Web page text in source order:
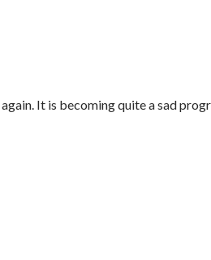
It is becoming quite a sad